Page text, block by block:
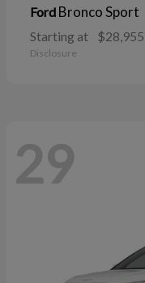
Ford Bronco Sport
Starting at $28,955
Disclosure
29